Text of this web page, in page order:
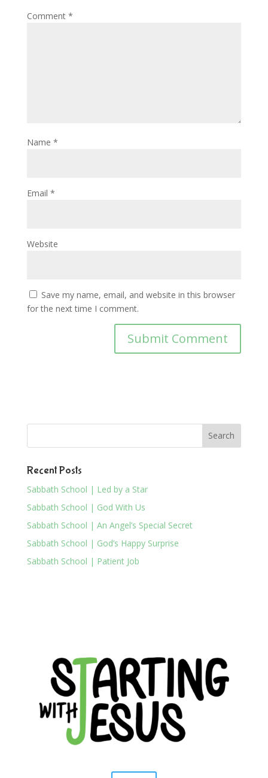
Comment *
Name *
Email *
Website
Save my name, email, and website in this browser
for the next time I comment.
Recent Posts
Sabbath School | Led by a Star
Sabbath School | God With Us
Sabbath School | An Angel’s Special Secret
Sabbath School | God’s Happy Surprise
Sabbath School | Patient Job